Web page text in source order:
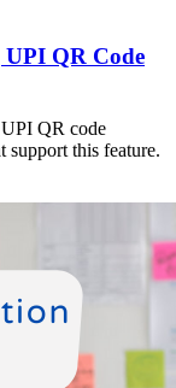
QR Code
QR code
support this feature.